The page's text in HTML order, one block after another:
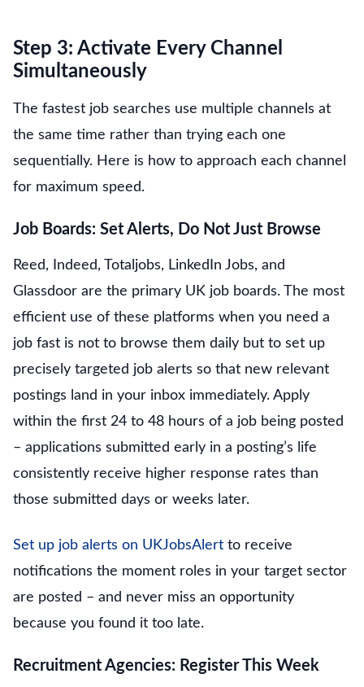
Step 3: Activate Every Channel
Simultaneously
The fastest job searches use multiple channels at
the same time rather than trying each one
sequentially. Here is how to approach each channel
for maximum speed.
Job Boards: Set Alerts, Do Not Just Browse
Reed, Indeed, Totaljobs, LinkedIn Jobs, and
Glassdoor are the primary UK job boards. The most
efficient use of these platforms when you need a
job fast is not to browse them daily but to set up
precisely targeted job alerts so that new relevant
postings land in your inbox immediately. Apply
within the first 24 to 48 hours of a job being posted
– applications submitted early in a posting’s life
consistently receive higher response rates than
those submitted days or weeks later.
Set up job alerts on UKJobsAlert to receive
notifications the moment roles in your target sector
are posted – and never miss an opportunity
because you found it too late.
Recruitment Agencies: Register This Week